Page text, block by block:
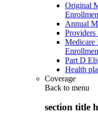
Original
Annual
Providers
Medicare
Part D
Health
Coverage
Back to menu
section title